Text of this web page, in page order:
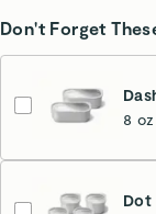
Don't Forget
8
Dot